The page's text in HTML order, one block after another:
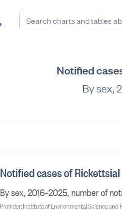
Notified
By sex,
Notified cases of
By sex, 2016–2025, number of
Provider: Institute of Environmental Science and